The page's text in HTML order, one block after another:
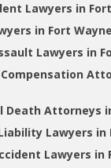
Lawyers in
in Fort
Lawyers in
Death Attorneys
Lawyers in
Lawyers in